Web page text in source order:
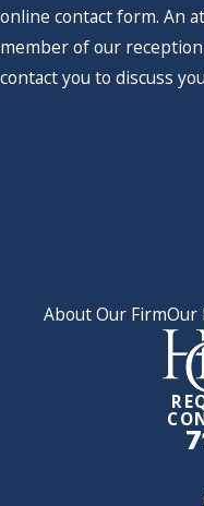
online contact form. An
member of our
contact you to discuss
About Our FirmOur